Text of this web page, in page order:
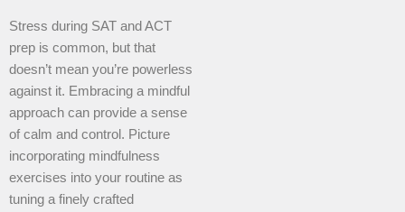
Stress during SAT and ACT
prep is common, but that
doesn’t mean you’re powerless
against it. Embracing a mindful
approach can provide a sense
of calm and control. Picture
incorporating mindfulness
exercises into your routine as
tuning a finely crafted